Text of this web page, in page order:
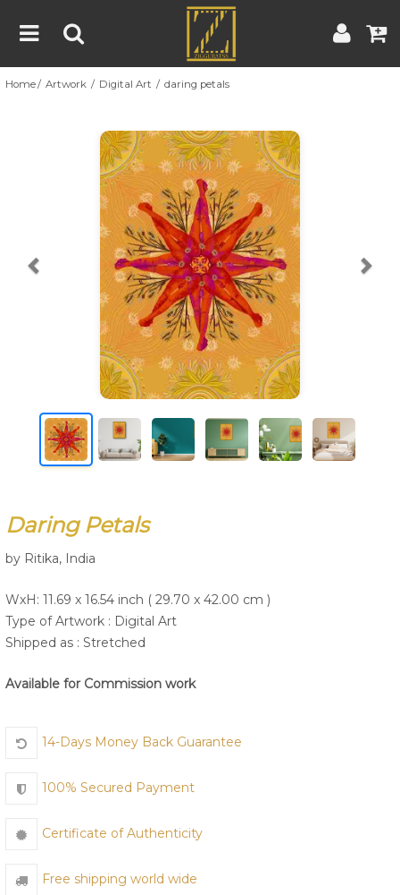
Home
About
Blog
Contest
Contact
Terms & Conditions Contest Rules | Artist Guide
Customer Guide
Home Artwork Digital Art daring petals
Previous
Daring Petals
by Ritika, India
WxH: 11.69 x 16.54 inch ( 29.70 x 42.00 cm )
Type of Artwork : Digital Art
Shipped as : Stretched
Available for Commission work
14-Days Money Back Guarantee
100% Secured Payment
Certificate of Authenticity
Free shipping world wide